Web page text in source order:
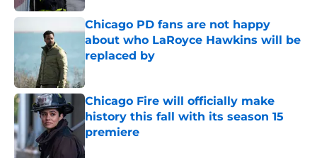
Chicago PD fans are not happy
about who LaRoyce Hawkins will be
replaced by
Published by on Invalid Date
Chicago Fire will officially make
history this fall with its season 15
premiere
Published by on Invalid Date